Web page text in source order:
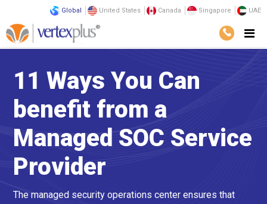
Global United States Canada Singapore UAE
11 Ways You Can
benefit from a
Managed SOC Service
Provider
The managed security operations center ensures that